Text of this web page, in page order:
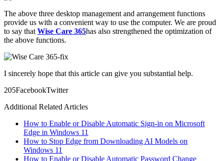
The above three desktop management and arrangement functions
provide us with a convenient way to use the computer. We are proud
to say that Wise Care 365has also strengthened the optimization of
the above functions.
I sincerely hope that this article can give you substantial help.
205FacebookTwitter
Additional Related Articles
How to Enable or Disable Automatic Sign-in on Microsoft
Edge in Windows 11
How to Stop Edge from Downloading AI Models on
Windows 11
How to Enable or Disable Automatic Password Change